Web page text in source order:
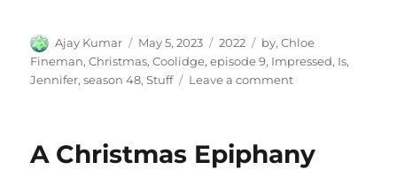
Author
Ajay Kumar
Posted
on
May 5, 2023 Categories
2022 Tags
by,Chloe
Fineman,Christmas,Coolidge,episode 9, Impressed, Is,
Jennifer,season 48,Stuff Leave a commenton
Impressed
by
A Christmas Epiphany